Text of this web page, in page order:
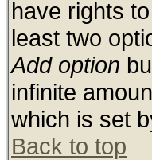
have rights
least two
Add option
infinite
which is set
Back to top